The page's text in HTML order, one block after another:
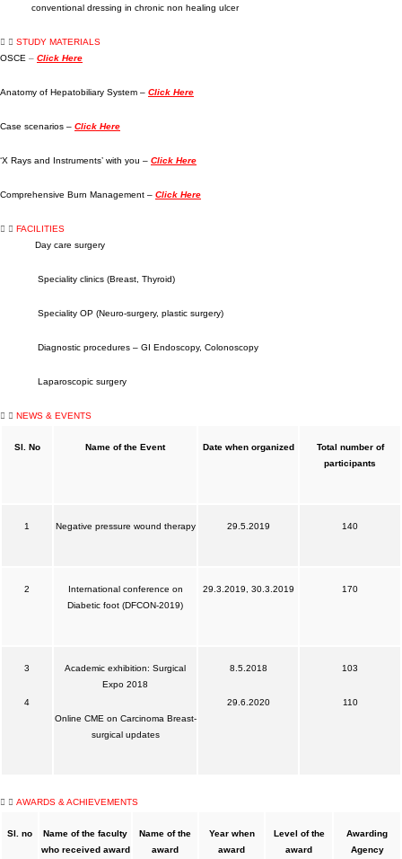
conventional dressing in chronic non healing ulcer
STUDY MATERIALS
OSCE – Click Here
Anatomy of Hepatobiliary System – Click Here
Case scenarios – Click Here
‘X Rays and Instruments’ with you – Click Here
Comprehensive Burn Management – Click Here
FACILITIES
Day care surgery
Speciality clinics (Breast, Thyroid)
Speciality OP (Neuro-surgery, plastic surgery)
Diagnostic procedures – GI Endoscopy, Colonoscopy
Laparoscopic surgery
NEWS & EVENTS
Sl. No Name of the Event Date when organized
Total number of
participants
1 Negative pressure wound therapy 29.5.2019 140
2
International conference on
Diabetic foot (DFCON-2019)
29.3.2019, 30.3.2019 170
3
4
Academic exhibition: Surgical
Expo 2018
Online CME on Carcinoma Breast-
surgical updates
8.5.2018
29.6.2020
103
110
AWARDS & ACHIEVEMENTS
Sl. no
Name of the faculty
who received award
Name of the
award
Year when
award
Level of the
award
Awarding
Agency